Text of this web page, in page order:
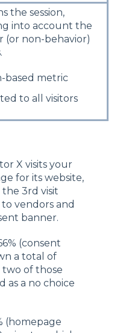
the session,
into account the
(or non-behavior)
based metric
to all visitors
X visits your
for its website,
the 3rd visit
vendors and
banner.
(consent
a total of
of those
as a no choice
(homepage